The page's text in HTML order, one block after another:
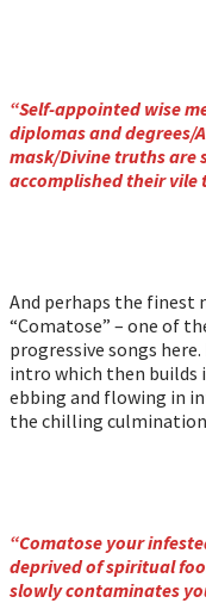
“Self-appointed wise
diplomas and degrees/
mask/Divine truths are
accomplished their vile
And perhaps the finest
“Comatose” – one of
progressive songs
intro which then
ebbing and flowing in
the chilling
“Comatose your
deprived of spiritual
slowly contaminates